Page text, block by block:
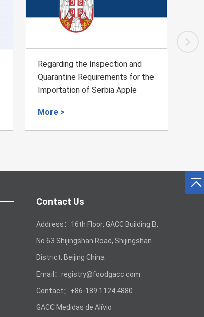
Regarding the Inspection and
Quarantine Requirements for the
Citrus of Uruguay
More >
Contact Us
Address：16th Floor, GACC Building B,
No.63 Shijingshan Road, Shijingshan
District, Beijing China
Email：registry@foodgacc.com
Contact：+86-189 1124 4880
GACC Medidas de Alívio